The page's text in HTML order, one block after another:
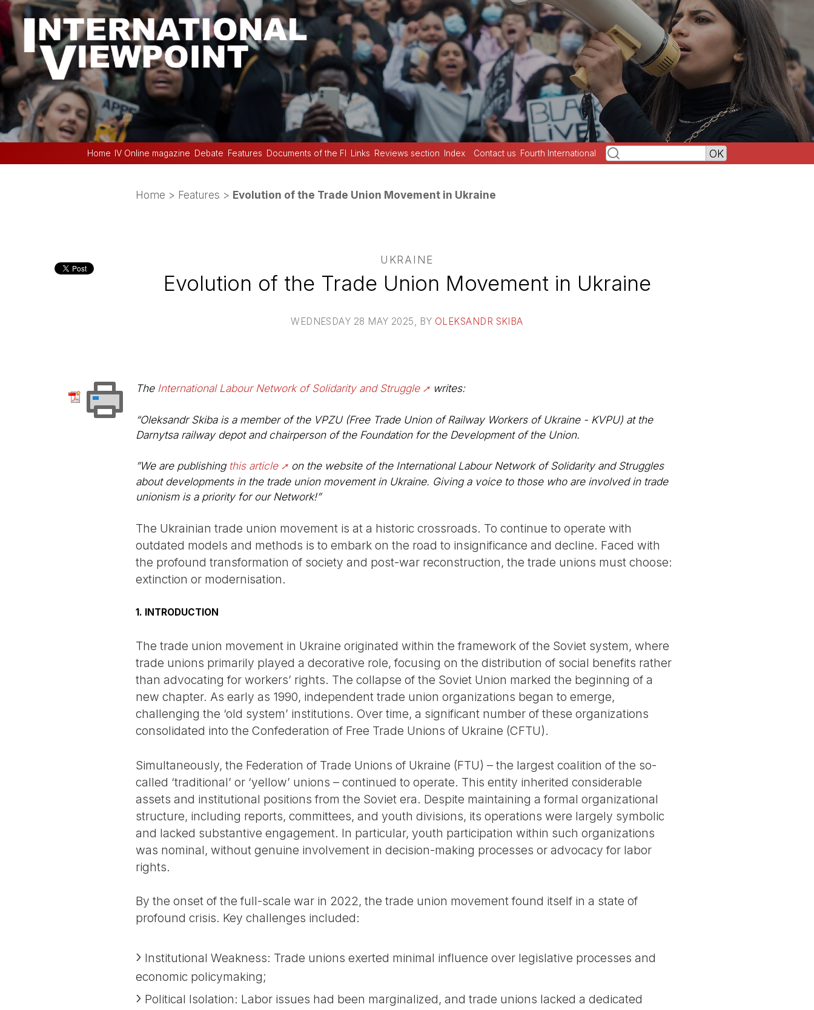
Home IV Online magazine Debate Features Documents of the FI Links Reviews section Index Contact us Fourth International
Home > Features > Evolution of the Trade Union Movement in Ukraine
UKRAINE
Evolution of the Trade Union Movement in Ukraine
WEDNESDAY 28 MAY 2025 , BY OLEKSANDR SKIBA
The International Labour Network of Solidarity and Struggle writes:
“Oleksandr Skiba is a member of the VPZU (Free Trade Union of Railway Workers of Ukraine - KVPU) at the
Darnytsa railway depot and chairperson of the Foundation for the Development of the Union.
”We are publishing this article
on the website of the International Labour Network of Solidarity and Struggles
about developments in the trade union movement in Ukraine. Giving a voice to those who are involved in trade
unionism is a priority for our Network!”
The Ukrainian trade union movement is at a historic crossroads. To continue to operate with
outdated models and methods is to embark on the road to insignificance and decline. Faced with
the profound transformation of society and post-war reconstruction, the trade unions must choose:
extinction or modernisation.
1. INTRODUCTION
The trade union movement in Ukraine originated within the framework of the Soviet system, where
trade unions primarily played a decorative role, focusing on the distribution of social benefits rather
than advocating for workers’ rights. The collapse of the Soviet Union marked the beginning of a
new chapter. As early as 1990, independent trade union organizations began to emerge,
challenging the ‘old system’ institutions. Over time, a significant number of these organizations
consolidated into the Confederation of Free Trade Unions of Ukraine (CFTU).
Simultaneously, the Federation of Trade Unions of Ukraine (FTU) – the largest coalition of the so-
called ‘traditional’ or ‘yellow’ unions – continued to operate. This entity inherited considerable
assets and institutional positions from the Soviet era. Despite maintaining a formal organizational
structure, including reports, committees, and youth divisions, its operations were largely symbolic
and lacked substantive engagement. In particular, youth participation within such organizations
was nominal, without genuine involvement in decision-making processes or advocacy for labor
rights.
By the onset of the full-scale war in 2022, the trade union movement found itself in a state of
profound crisis. Key challenges included:
Institutional Weakness: Trade unions exerted minimal influence over legislative processes and
economic policymaking;
Political Isolation: Labor issues had been marginalized, and trade unions lacked a dedicated